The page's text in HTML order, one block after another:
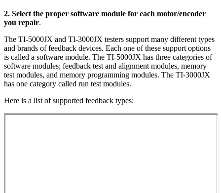
2. Select the proper software module for each motor/encoder
you repair.
The TI-5000JX and TI-3000JX testers support many different types
and brands of feedback devices. Each one of these support options
is called a software module. The TI-5000JX has three categories of
software modules; feedback test and alignment modules, memory
test modules, and memory programming modules. The TI-3000JX
has one category called run test modules.
Here is a list of supported feedback types: